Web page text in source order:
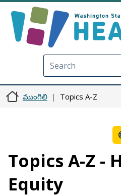
ముంగిలి Topics A-Z
Topics A-Z -
Equity